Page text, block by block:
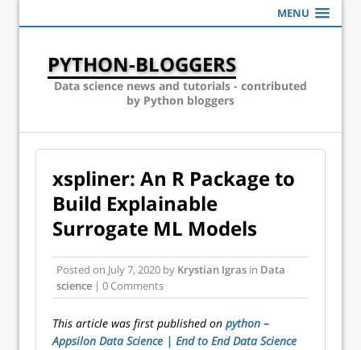
MENU
PYTHON-BLOGGERS
Data science news and tutorials - contributed
by Python bloggers
xspliner: An R Package to
Build Explainable
Surrogate ML Models
Posted on July 7, 2020 by Krystian Igras in Data
science | 0 Comments
This article was first published on python –
Appsilon Data Science | End­ to­ End Data Science